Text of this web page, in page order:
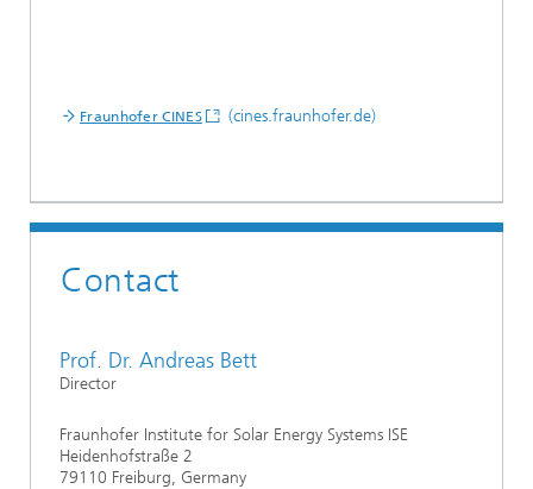
Fraunhofer CINES (cines.fraunhofer.de)
Contact
Prof. Dr. Andreas Bett
Director
Fraunhofer Institute for Solar Energy Systems ISE
Heidenhofstraße 2
79110 Freiburg, Germany